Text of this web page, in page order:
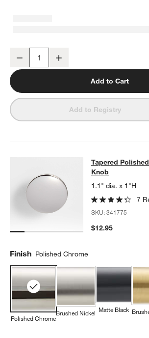
Tapered Polished Chrome Wall-Mounted
Decrease
Add to Cart
Add to Registry
Tapered Polished
TAPERED POLISHED CHROME CABINET
Tapered
Knob
1.1" dia. x 1"H
7
SKU:341775
$12.95
Finish Polished Chrome
Polished Chrome
Brushed Nickel Matte Black